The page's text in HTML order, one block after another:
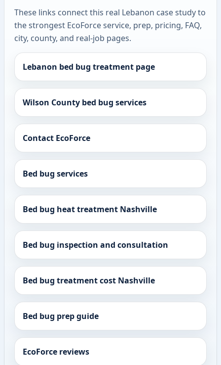
These links connect this real Lebanon case study to
the strongest EcoForce service, prep, pricing, FAQ,
city, county, and real-job pages.
Lebanon bed bug treatment page
Wilson County bed bug services
Contact EcoForce
Bed bug services
Bed bug heat treatment Nashville
Bed bug inspection and consultation
Bed bug treatment cost Nashville
Bed bug prep guide
EcoForce reviews